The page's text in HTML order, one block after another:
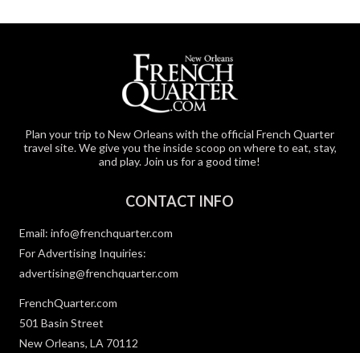
Plan your trip to New Orleans with the official French Quarter
travel site. We give you the inside scoop on where to eat, stay,
and play. Join us for a good time!
CONTACT INFO
Email:info@frenchquarter.com
For Advertising Inquiries:
advertising@frenchquarter.com
FrenchQuarter.com
501 Basin Street
New Orleans, LA 70112